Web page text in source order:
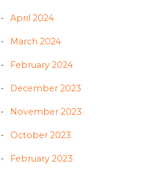
April 2024
March 2024
February 2024
December 2023
November 2023
October 2023
February 2023